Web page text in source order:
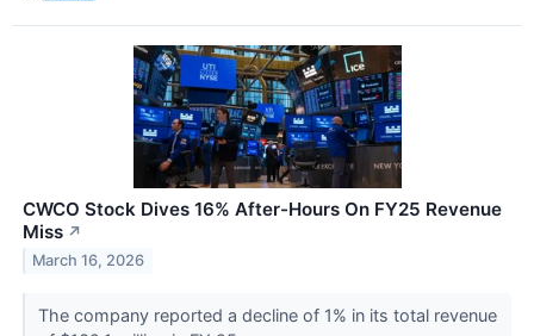
CWCO Stock Dives 16% After-Hours On FY25 Revenue
Miss ↗
March 16, 2026
The company reported a decline of 1% in its total revenue